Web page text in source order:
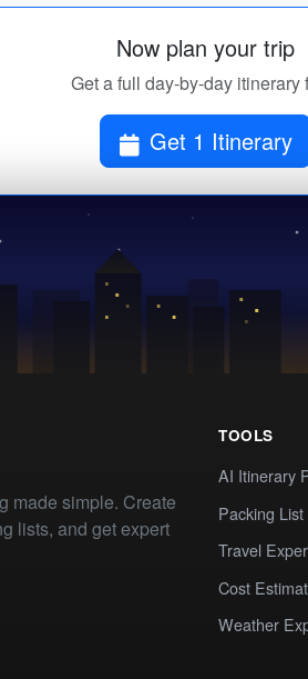
Now plan your trip
Get a full day-by-day itinerary
Get 1 Itinerary
made simple. Create
lists, and get expert
TOOLS
AI Itinerary
Packing List
Travel
Cost
Weather